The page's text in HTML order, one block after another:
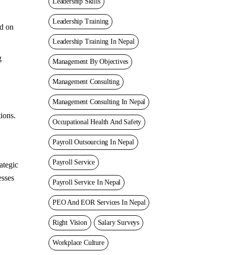
on
Leadership Training
Leadership Training In Nepal
Management By Objectives
Management Consulting
Management Consulting In Nepal
Occupational Health And Safety
Payroll Outsourcing In Nepal
Payroll Service
Payroll Service In Nepal
PEO And EOR Services In Nepal
Right Vision Salary Surveys
Workplace Culture